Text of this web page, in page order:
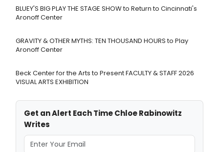
BLUEY'S BIG PLAY THE STAGE SHOW to Return to Cincinnati's
Aronoff Center
GRAVITY & OTHER MYTHS: TEN THOUSAND HOURS to Play
Aronoff Center
Beck Center for the Arts to Present FACULTY & STAFF 2026
VISUAL ARTS EXHIBITION
Get an Alert Each Time Chloe Rabinowitz
Writes